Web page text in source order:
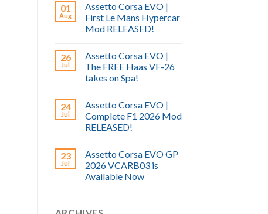
01
Aug
Assetto Corsa EVO |
First Le Mans Hypercar
Mod RELEASED!
26
Jul
Assetto Corsa EVO |
The FREE Haas VF-26
takes on Spa!
24
Jul
Assetto Corsa EVO |
Complete F1 2026 Mod
RELEASED!
23
Jul
Assetto Corsa EVO GP
2026 VCARB03 is
Available Now